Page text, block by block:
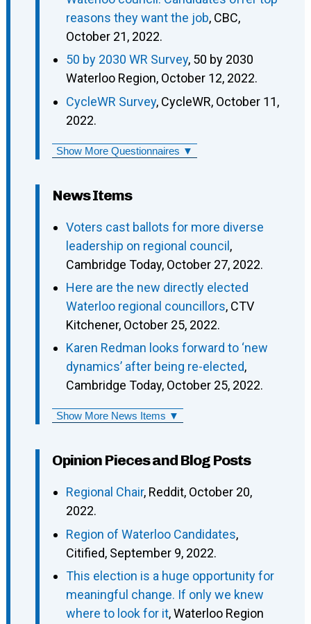
reasons they want the job, CBC,
October 21, 2022.
50 by 2030 WR Survey, 50 by 2030
Waterloo Region, October 12, 2022.
CycleWR Survey, CycleWR, October 11,
2022.
Show More Questionnaires ▼
News Items
Voters cast ballots for more diverse
leadership on regional council,
Cambridge Today, October 27, 2022.
Here are the new directly elected
Waterloo regional councillors, CTV
Kitchener, October 25, 2022.
Karen Redman looks forward to ‘new
dynamics’ after being re-elected,
Cambridge Today, October 25, 2022.
Show More News Items ▼
Opinion Pieces and Blog Posts
Regional Chair, Reddit, October 20,
2022.
Region of Waterloo Candidates,
Citified, September 9, 2022.
This election is a huge opportunity for
meaningful change. If only we knew
where to look for it, Waterloo Region